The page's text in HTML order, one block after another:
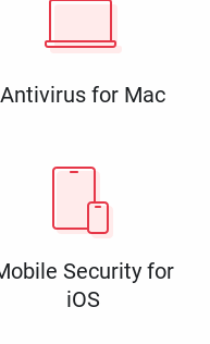
Antivirus for Mac
Security for
iOS